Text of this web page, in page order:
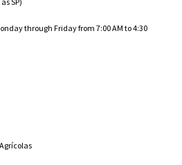
through Friday from 7:00 AM to 4:30